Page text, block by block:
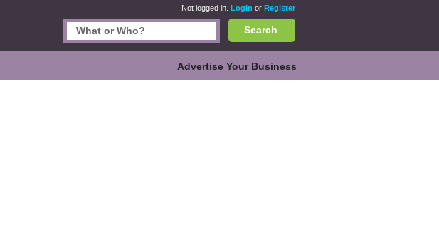
Not logged in. Login or Register
Search
Advertise Your Business